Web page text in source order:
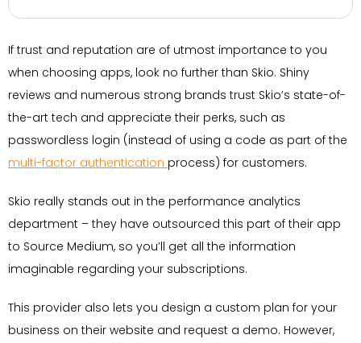
If trust and reputation are of utmost importance to you
when choosing apps, look no further than Skio. Shiny
reviews and numerous strong brands trust Skio’s state-of-
the-art tech and appreciate their perks, such as
passwordless login (instead of using a code as part of the
multi-factor authentication process) for customers.
Skio really stands out in the performance analytics
department – they have outsourced this part of their app
to Source Medium, so you’ll get all the information
imaginable regarding your subscriptions.
This provider also lets you design a custom plan for your
business on their website and request a demo. However,